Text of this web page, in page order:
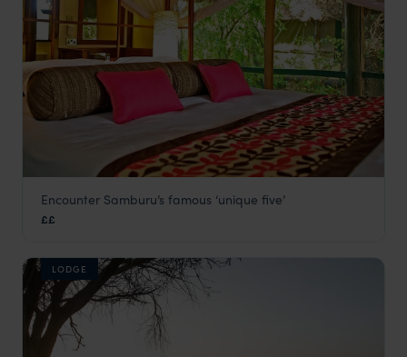
Samburu Intrepids
Encounter Samburu’s famous ‘unique five’
££
LODGE